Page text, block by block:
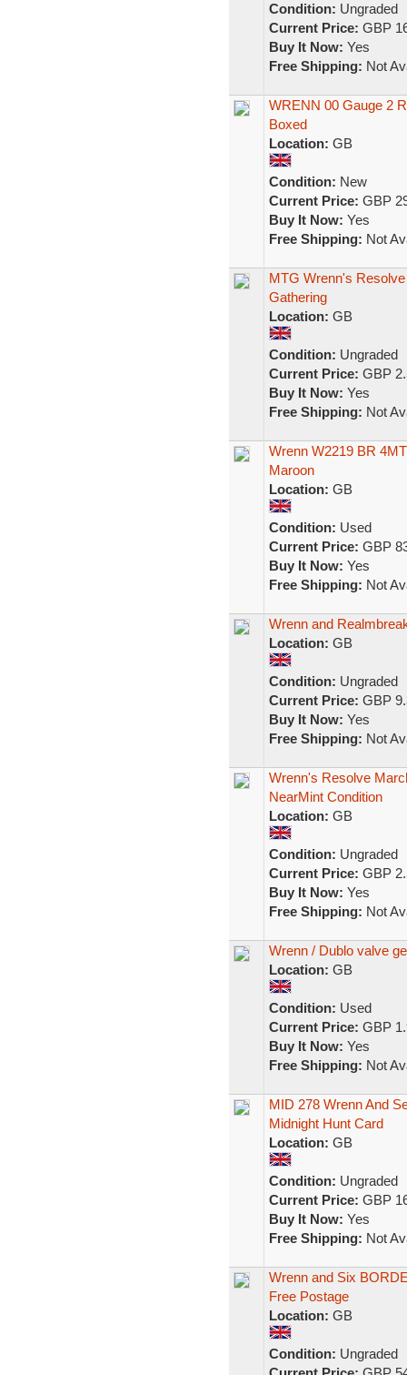
Condition: Ungraded
Current Price: GBP
Buy It Now: Yes
Free Shipping: Not
WRENN 00 Gauge 2
Boxed
Location: GB
Condition: New
Current Price: GBP
Buy It Now: Yes
Free Shipping: Not
MTG Wrenn's
Gathering
Location: GB
Condition: Ungraded
Current Price: GBP
Buy It Now: Yes
Free Shipping: Not
Wrenn W2219 BR
Maroon
Location: GB
Condition: Used
Current Price: GBP
Buy It Now: Yes
Free Shipping: Not
Wrenn and
Location: GB
Condition: Ungraded
Current Price: GBP
Buy It Now: Yes
Free Shipping: Not
Wrenn's Resolve
NearMint Condition
Location: GB
Condition: Ungraded
Current Price: GBP
Buy It Now: Yes
Free Shipping: Not
Wrenn / Dublo valve
Location: GB
Condition: Used
Current Price: GBP
Buy It Now: Yes
Free Shipping: Not
MID 278 Wrenn And
Midnight Hunt Card
Location: GB
Condition: Ungraded
Current Price: GBP
Buy It Now: Yes
Free Shipping: Not
Wrenn and Six
Free Postage
Location: GB
Condition: Ungraded